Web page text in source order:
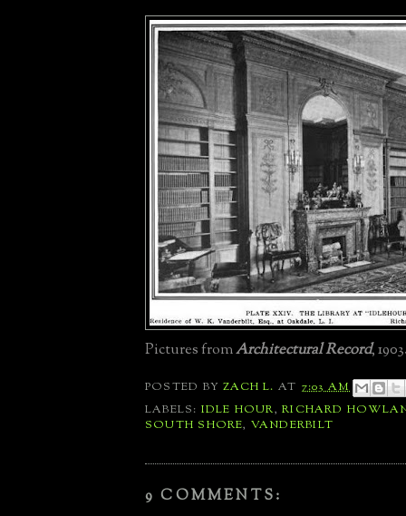
Pictures fromArchitectural Record,
POSTED BYZACH L. AT 7:03 AM
LABELS: IDLE HOUR,RICHARD
SOUTH SHORE, VANDERBILT
9 COMMENTS: